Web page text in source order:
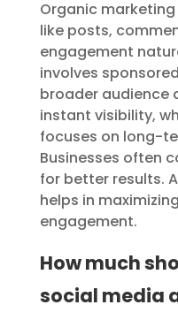
Organic
like posts,
engagement
involves
broader audience
instant visibility,
focuses on long-
Businesses often
for better results.
helps in
engagement.
How much
social media